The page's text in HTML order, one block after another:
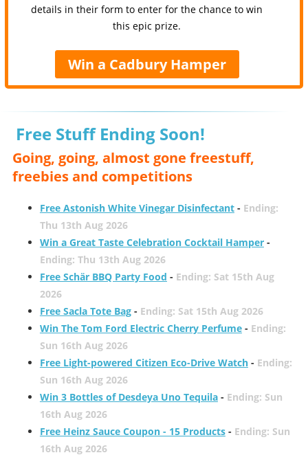
details in their form to enter for the chance to win
this epic prize.
Win a Cadbury Hamper
Free Stuff Ending Soon!
Going, going, almost gone freestuff,
freebies and competitions
Free Astonish White Vinegar Disinfectant- Ending:
Thu 13th Aug 2026
Win a Great Taste Celebration Cocktail Hamper-
Ending: Thu 13th Aug 2026
Free Schär BBQ Party Food - Ending: Sat 15th Aug
2026
Free Sacla Tote Bag- Ending: Sat 15th Aug 2026
Win The Tom Ford Electric Cherry Perfume- Ending:
Sun 16th Aug 2026
Free Light-powered Citizen Eco-Drive Watch- Ending:
Sun 16th Aug 2026
Win 3 Bottles of Desdeya Uno Tequila- Ending: Sun
16th Aug 2026
Free Heinz Sauce Coupon - 15 Products- Ending: Sun
16th Aug 2026